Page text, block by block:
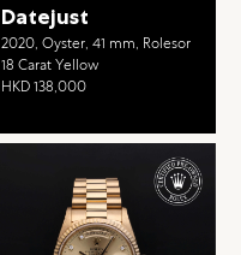
Datejust
2020, Oyster, 41 mm, Rolesor
18 Carat Yellow
HKD 138,000